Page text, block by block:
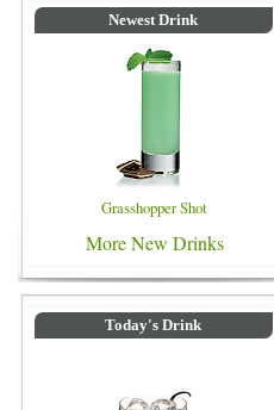
Newest Drink
Grasshopper Shot
More New Drinks
Today's Drink